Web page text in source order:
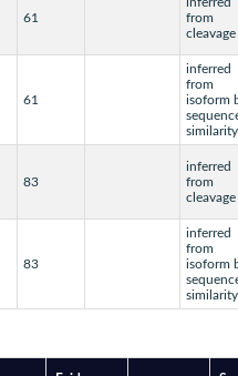
61
from
cleavage
61
inferred
from
isoform
similarity
83
inferred
from
cleavage
83
inferred
from
isoform
similarity